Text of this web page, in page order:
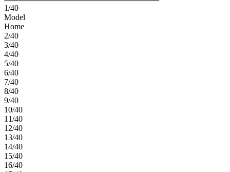
1/40
Model
Home
2/40
3/40
4/40
5/40
6/40
7/40
8/40
9/40
10/40
11/40
12/40
13/40
14/40
15/40
16/40